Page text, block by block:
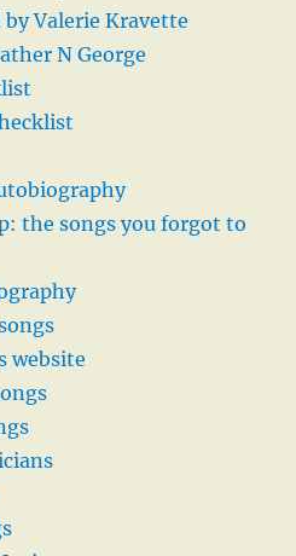
Valerie Kravette
N George
the songs you forgot to
website